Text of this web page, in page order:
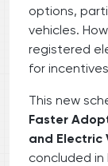
options,
vehicles.
registered
for
This new
Faster
and Electric
concluded in